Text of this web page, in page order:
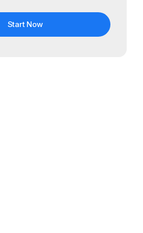
Start Now